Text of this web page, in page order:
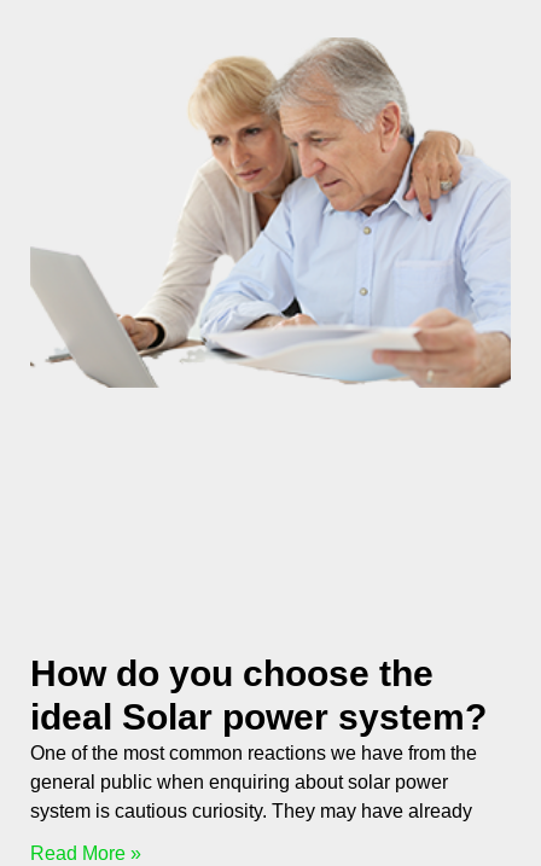
How do you choose the
ideal Solar power system?
One of the most common reactions we have from the
general public when enquiring about solar power
system is cautious curiosity. They may have already
Read More »